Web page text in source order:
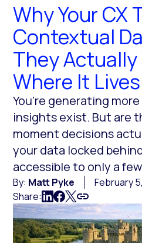
Why Your CX
Contextual
They
Where It Lives
You're generating
insights exist. But are
moment decisions
your data locked
accessible to only a
By: Matt Pyke
February
Share: